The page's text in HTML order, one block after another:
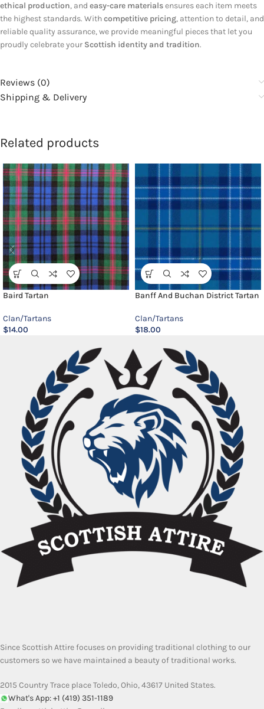
ethical production, and easy-care materialsensures each item meets
the highest standards. Withcompetitive pricing, attention to detail, and
reliable quality assurance, we provide meaningful pieces that let you
proudly celebrate your Scottish identity and tradition.
Reviews (0)
Shipping & Delivery
Related products
Baird Tartan
Clan/Tartans
$14.00
Banff And Buchan District Tartan
Clan/Tartans
$18.00
Since Scottish Attire focuses on providing traditional clothing to our
customers so we have maintained a beauty of traditional works.
2015 Country Trace place Toledo, Ohio, 43617 United States.
What's App: +1 (419) 351-1189